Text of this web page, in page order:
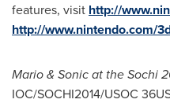
features, visit http://
http://www.nintendo.com/
Mario & Sonic at the Sochi
IOC/SOCHI2014/USOC